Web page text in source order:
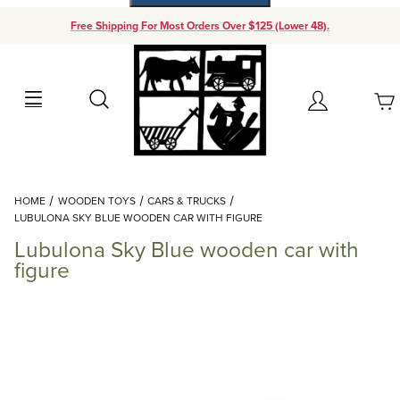
Free Shipping For Most Orders Over $125 (Lower 48).
Search Account
Your Cart (0)
Add items to get started
Continue Shopping
HOME WOODEN TOYS
CARS & TRUCKS
LUBULONA SKY BLUE WOODEN CAR WITH FIGURE
Lubulona Sky Blue wooden car with
figure